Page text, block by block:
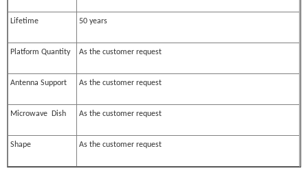
Lifetime 50 years
Platform Quantity As the customer request
Antenna Support As the customer request
Microwave Dish As the customer request
Shape As the customer request